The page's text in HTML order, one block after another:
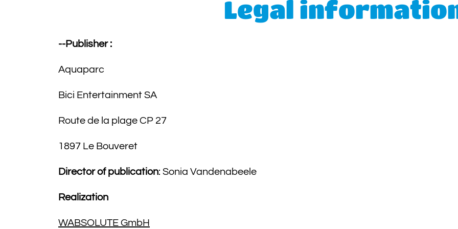
Legal
--Publisher :
Aquaparc
Bici Entertainment SA
Route de la plage CP 27
1897 Le Bouveret
Director of publication: Sonia Vandenabeele
Realization
WABSOLUTE GmbH